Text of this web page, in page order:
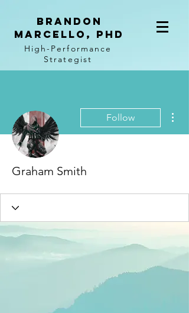
BRANDON
MARCELLO, PhD
High-Performance
Strategist
Follow
Graham Smith